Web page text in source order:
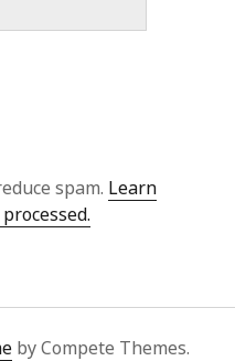
spam. Learn
by Compete Themes.